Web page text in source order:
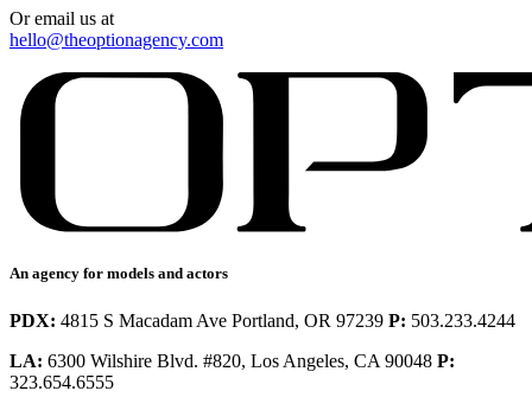
Or email us at
hello@theoptionagency.com
An agency for models and actors
PDX: 4815 S Macadam Ave Portland, OR 97239 P: 503.233.4244
LA: 6300 Wilshire Blvd. #820, Los Angeles, CA 90048 P:
323.654.6555